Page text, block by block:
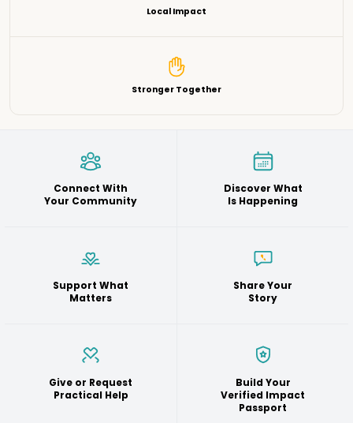
Local Impact
Stronger Together
Connect With
Your Community
Discover What
Is Happening
Support What
Matters
Share Your
Story
Give or Request
Practical Help
Build Your
Verified Impact
Passport